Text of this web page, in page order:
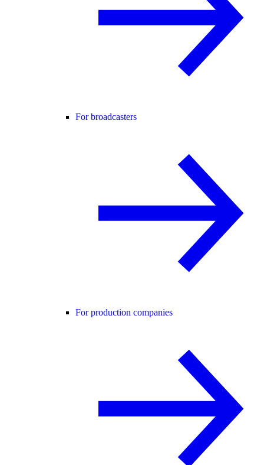
For broadcasters
For production companies